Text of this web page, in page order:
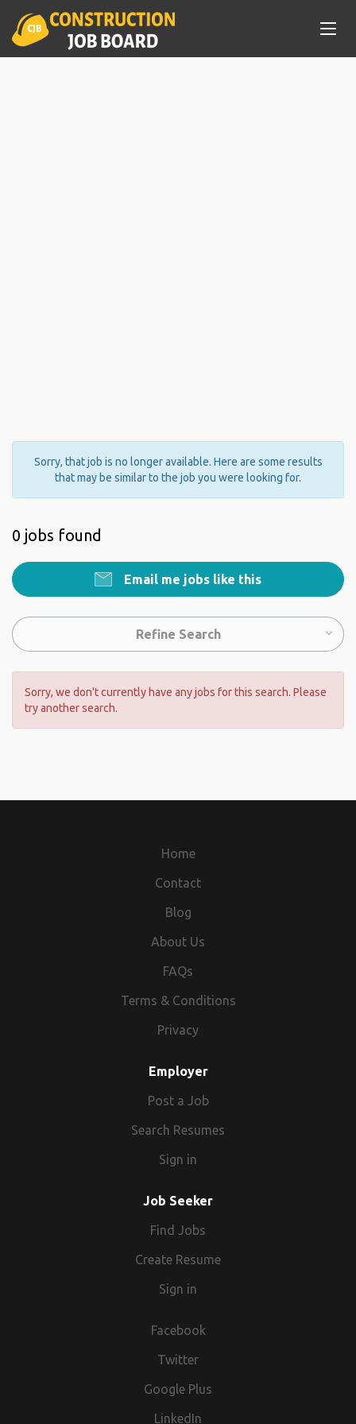
Sorry, that job is no longer available. Here are some results
that may be similar to the job you were looking for.
0 jobs found
Email me jobs like this
Refine Search
Sorry, we don't currently have any jobs for this search. Please
try another search.
Home
Contact
Blog
About Us
FAQs
Terms & Conditions
Privacy
Employer
Post a Job
Search Resumes
Sign in
Job Seeker
Find Jobs
Create Resume
Sign in
Facebook
Twitter
Google Plus
LinkedIn